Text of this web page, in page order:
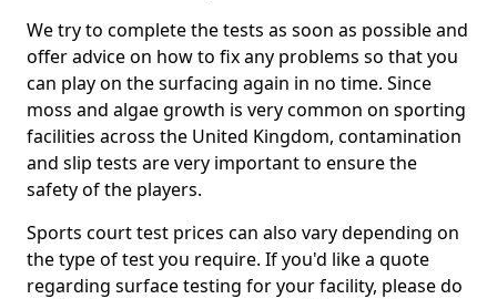
We try to complete the tests as soon as possible and
offer advice on how to fix any problems so that you
can play on the surfacing again in no time. Since
moss and algae growth is very common on sporting
facilities across the United Kingdom, contamination
and slip tests are very important to ensure the
safety of the players.
Sports court test prices can also vary depending on
the type of test you require. If you'd like a quote
regarding surface testing for your facility, please do